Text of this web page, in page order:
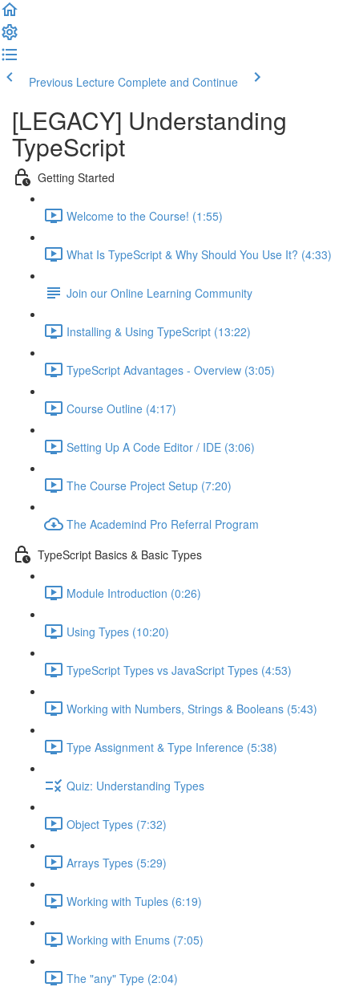
Previous Lecture Complete and Continue
[LEGACY] Understanding
TypeScript
Getting Started
Welcome to the Course! (1:55)
What Is TypeScript & Why Should You Use It? (4:33)
Join our Online Learning Community
Installing & Using TypeScript (13:22)
TypeScript Advantages - Overview (3:05)
Course Outline (4:17)
Setting Up A Code Editor / IDE (3:06)
The Course Project Setup (7:20)
The Academind Pro Referral Program
TypeScript Basics & Basic Types
Module Introduction (0:26)
Using Types (10:20)
TypeScript Types vs JavaScript Types (4:53)
Working with Numbers, Strings & Booleans (5:43)
Type Assignment & Type Inference (5:38)
Quiz: Understanding Types
Object Types (7:32)
Arrays Types (5:29)
Working with Tuples (6:19)
Working with Enums (7:05)
The "any" Type (2:04)